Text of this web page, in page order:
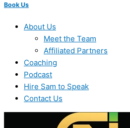
Book Us
About Us
Meet the Team
Affiliated Partners
Coaching
Podcast
Hire Sam to Speak
Contact Us